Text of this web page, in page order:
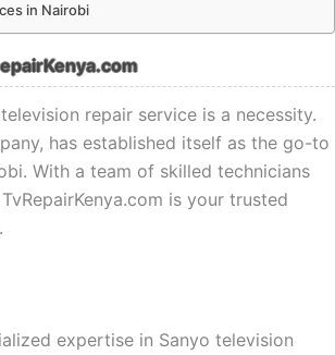
in Nairobi
repair service is a necessity.
has established itself as the go-to
With a team of skilled technicians
is your trusted
expertise in Sanyo television